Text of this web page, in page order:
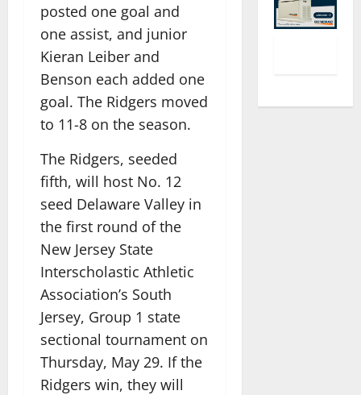
posted one goal and
one assist, and junior
Kieran Leiber and
Benson each added one
goal. The Ridgers moved
to 11-8 on the season.
The Ridgers, seeded
fifth, will host No. 12
seed Delaware Valley in
the first round of the
New Jersey State
Interscholastic Athletic
Association’s South
Jersey, Group 1 state
sectional tournament on
Thursday, May 29. If the
Ridgers win, they will